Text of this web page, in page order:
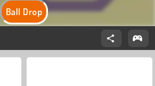
Ball Drop